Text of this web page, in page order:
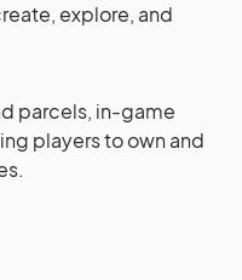
explore, and
parcels, in-game
players to own and